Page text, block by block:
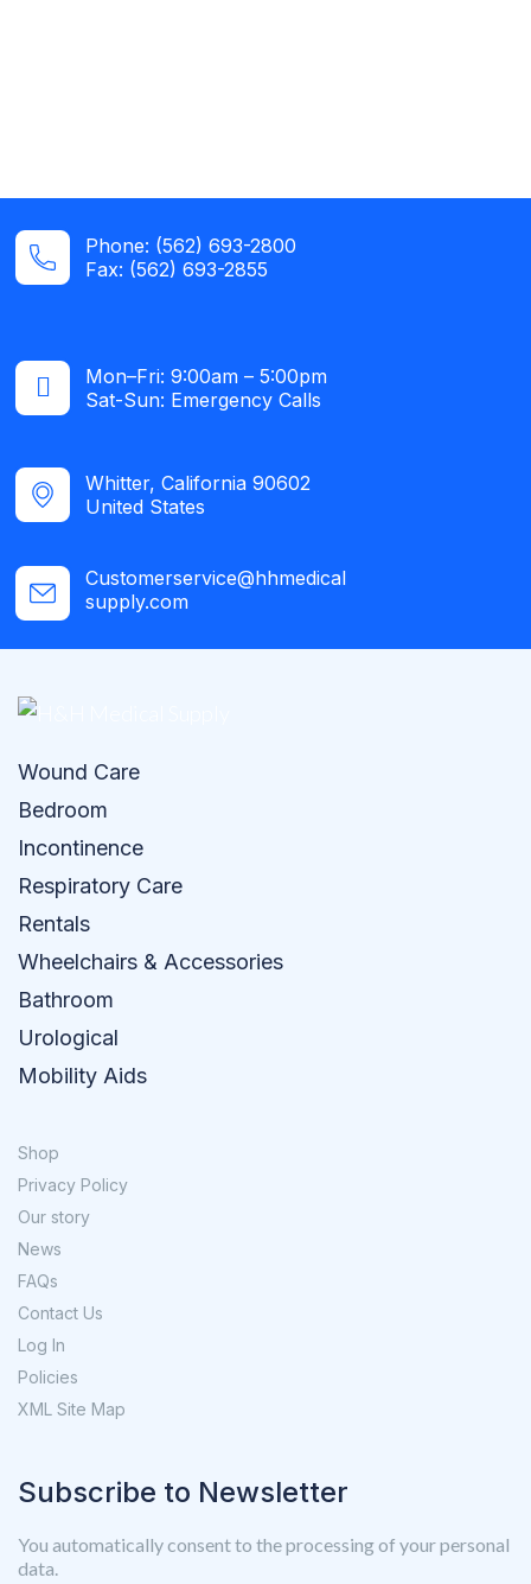
Phone: (562) 693-2800
Fax: (562) 693-2855
Mon–Fri: 9:00am – 5:00pm
Sat-Sun: Emergency Calls​
Whitter, California 90602
United States
Customerservice@hhmedical
supply.com
Wound Care
Bedroom
Incontinence
Respiratory Care
Rentals
Wheelchairs & Accessories
Bathroom
Urological
Mobility Aids
Shop
Privacy Policy
Our story
News
FAQs
Contact Us
Log In
Policies
XML Site Map
Subscribe to Newsletter
You automatically consent to the processing of your personal
data.